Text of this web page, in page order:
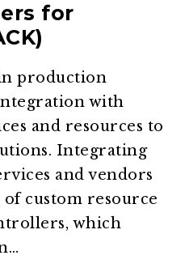
for
production
with
and resources to
Integrating
and vendors
custom resource
which